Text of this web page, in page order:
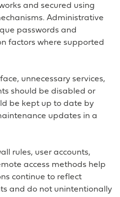
and secured using
Administrative
passwords and
factors where supported
unnecessary services,
should be disabled or
be kept up to date by
updates in a
rules, user accounts,
access methods help
continue to reflect
and do not unintentionally